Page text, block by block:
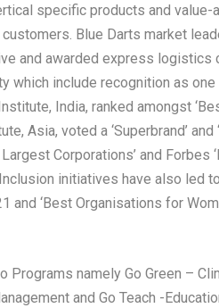
specific products and
Blue Darts market
and awarded express logistics
which include recognition as one
India, ranked amongst
Asia, voted a ‘Superbrand’ and
Corporations’ and Forbes
initiatives have also led
and ‘Best Organisations for
namely Go Green –
and Go Teach -